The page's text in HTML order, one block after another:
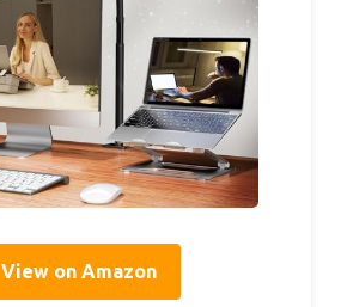
View on Amazon